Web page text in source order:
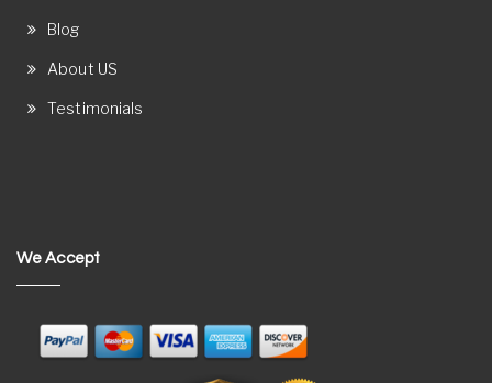
Blog
About US
Testimonials
We Accept